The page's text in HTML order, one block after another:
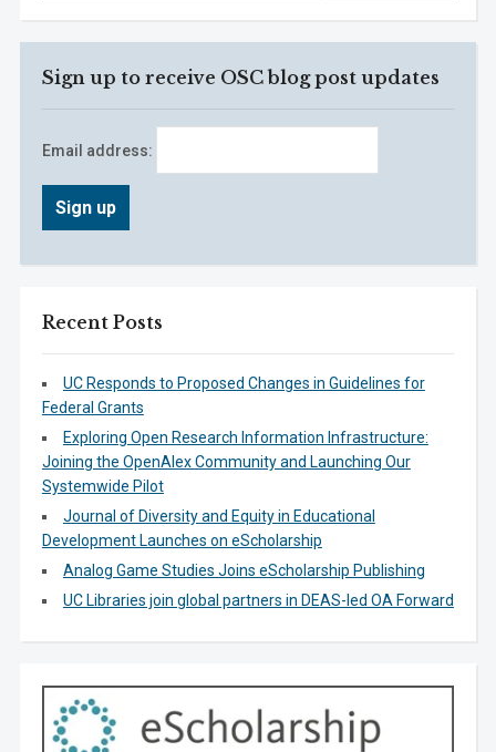
Sign up to receive OSC blog post updates
Email address:
Recent Posts
UC Responds to Proposed Changes in Guidelines for
Federal Grants
Exploring Open Research Information Infrastructure:
Joining the OpenAlex Community and Launching Our
Systemwide Pilot
Journal of Diversity and Equity in Educational
Development Launches on eScholarship
Analog Game Studies Joins eScholarship Publishing
UC Libraries join global partners in DEAS-led OA Forward